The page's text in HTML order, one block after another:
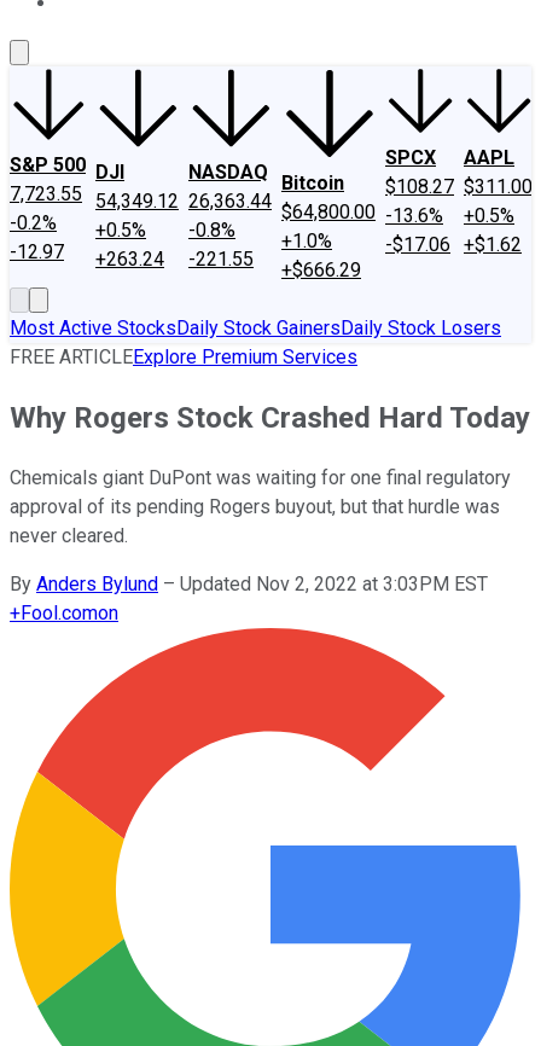
S&P 500
7,723.55
-0.2%
-12.97
DJI
54,349.12
+0.5%
+263.24
NASDAQ
26,363.44
-0.8%
-221.55
Bitcoin
$64,800.00
+1.0%
+$666.29
SPCX
$108.27
-13.6%
-$17.06
AAPL
$311.00
+0.5%
+$1.62
Most Active StocksDaily Stock GainersDaily Stock Losers
FREE ARTICLEExplore Premium Services
Why Rogers Stock Crashed Hard Today
Chemicals giant DuPont was waiting for one final regulatory
approval of its pending Rogers buyout, but that hurdle was
never cleared.
By Anders Bylund – Updated Nov 2, 2022 at 3:03PM EST
+Fool.comon